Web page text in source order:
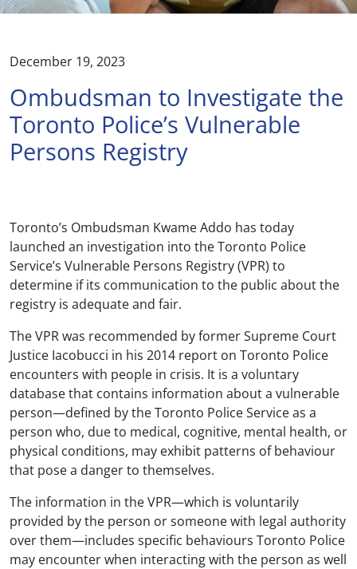
December 19, 2023
Ombudsman to Investigate the
Toronto Police’s Vulnerable
Persons Registry
Toronto’s Ombudsman Kwame Addo has today
launched an investigation into the Toronto Police
Service’s Vulnerable Persons Registry (VPR) to
determine if its communication to the public about the
registry is adequate and fair.
The VPR was recommended by former Supreme Court
Justice Iacobucci in his 2014 report on Toronto Police
encounters with people in crisis. It is a voluntary
database that contains information about a vulnerable
person—defined by the Toronto Police Service as a
person who, due to medical, cognitive, mental health, or
physical conditions, may exhibit patterns of behaviour
that pose a danger to themselves.
The information in the VPR—which is voluntarily
provided by the person or someone with legal authority
over them—includes specific behaviours Toronto Police
may encounter when interacting with the person as well